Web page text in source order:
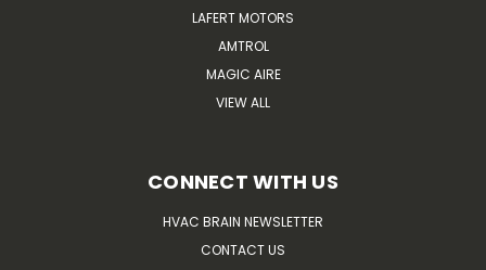
LAFERT MOTORS
AMTROL
MAGIC AIRE
VIEW ALL
CONNECT WITH US
HVAC BRAIN NEWSLETTER
CONTACT US